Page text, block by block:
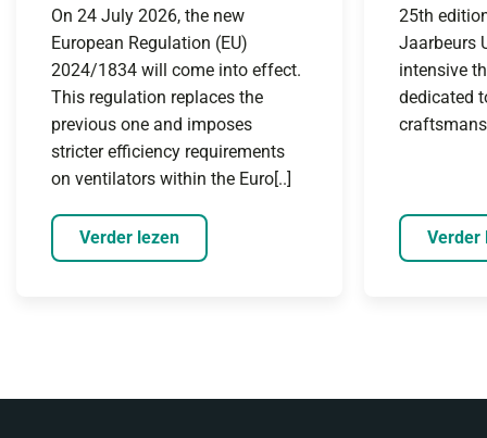
On 24 July 2026, the new
European Regulation (EU)
2024/1834 will come into effect.
This regulation replaces the
previous one and imposes
stricter efficiency requirements
on ventilators within the Euro[..]
Verder lezen
25th
Jaarbeurs
intensive
dedicated
Verder